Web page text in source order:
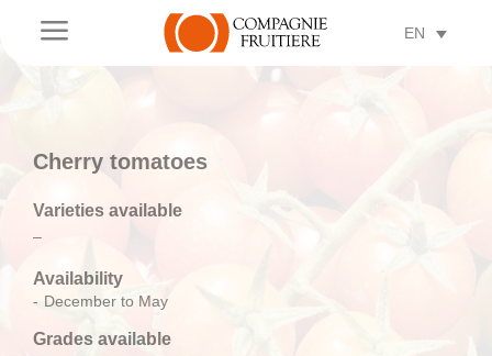
a EN
Cherry tomatoes
Varieties available
–
Availability
December to May
Grades available